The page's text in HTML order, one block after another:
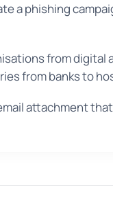
a phishing
from
from banks to
attachment